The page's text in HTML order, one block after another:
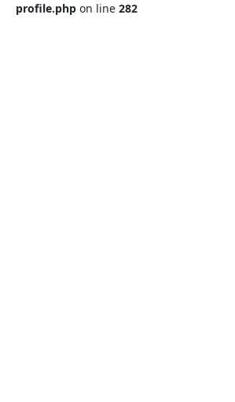
profile.php on line 282